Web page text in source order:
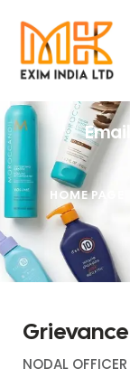
HOME PAGE
NODAL